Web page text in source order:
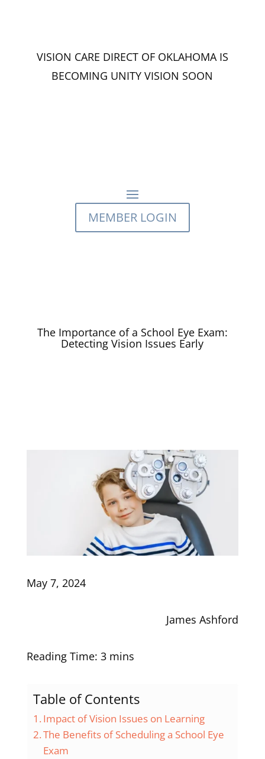
VISION CARE DIRECT OF OKLAHOMA IS
BECOMING UNITY VISION SOON
MEMBER LOGIN
The Importance of a School Eye Exam:
Detecting Vision Issues Early
May 7, 2024
James Ashford
Table of Contents
Impact of Vision Issues on Learning
The Benefits of Scheduling a School Eye
Exam